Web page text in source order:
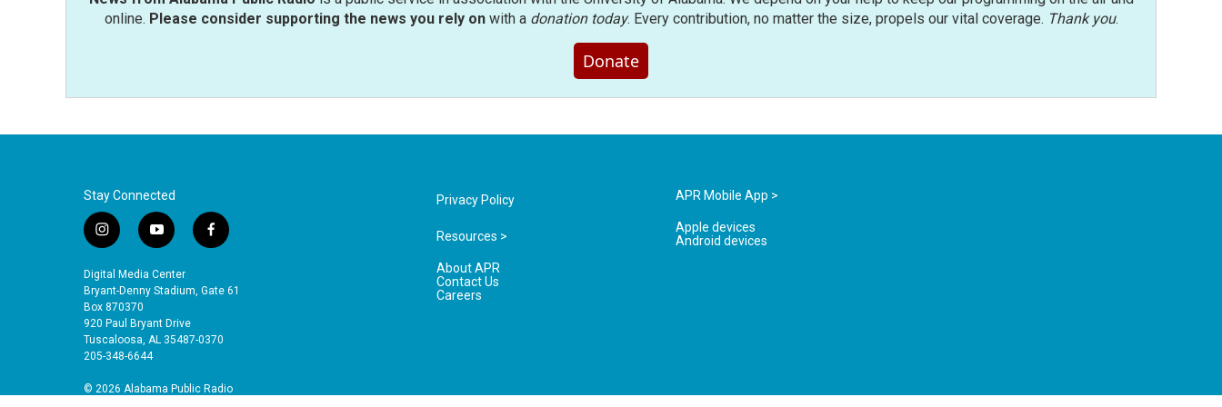
online. Please consider supporting the news you rely onwith a donation today. Every contribution, no matter the size, propels our vital coverage. Thank you.
Donate
Stay Connected
i
n
s
t
a
g
r
a
m
y
o
u
t
b
e
f
a
e
o
Digital Media Center
Bryant-Denny Stadium, Gate 61
Box 870370
920 Paul Bryant Drive
Tuscaloosa, AL 35487-0370
205-348-6644
© 2026 Alabama Public Radio
Privacy Policy
Resources >
About APR
Contact Us
Careers
APR Mobile App >
Apple devices
Android devices